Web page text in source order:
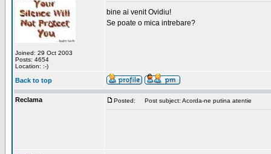
Joined: 29 Oct 2003
Posts: 4654
Location: :-)
bine ai venit Ovidiu!
Se poate o mica intrebare?
Back to top
Reclama Posted: Post subject: Acorda-ne putina atentie